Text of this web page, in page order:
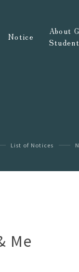
Notice
About
List of Notices
Me